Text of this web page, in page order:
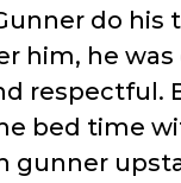
do his
him, he
respectful.
bed time
gunner